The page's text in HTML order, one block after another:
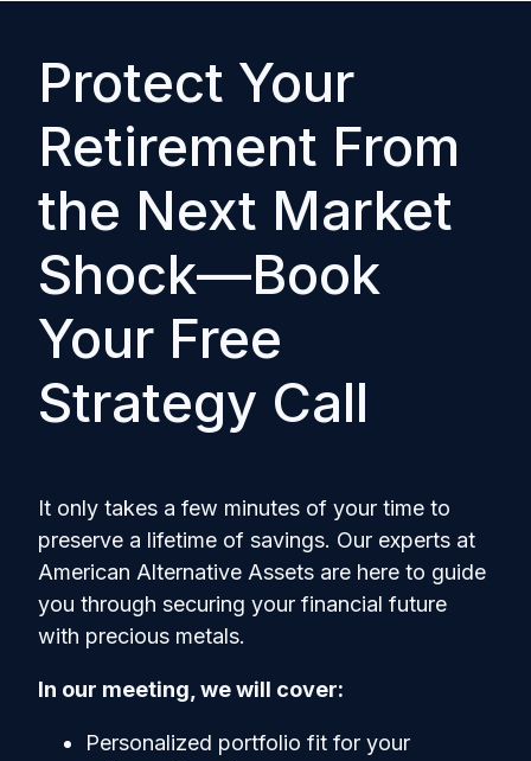
Protect Your
Retirement From
the Next Market
Shock—Book
Your Free
Strategy Call
It only takes a few minutes of your time to
preserve a lifetime of savings. Our experts at
American Alternative Assets are here to guide
you through securing your financial future
with precious metals.
In our meeting, we will cover:
Personalized portfolio fit for your